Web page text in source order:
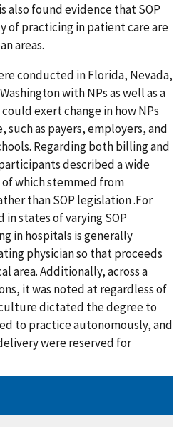
also found evidence that SOP
of practicing in patient care are
areas.
conducted in Florida, Nevada,
with NPs as well as a
exert change in how NPs
such as payers, employers, and
Regarding both billing and
described a wide
which stemmed from
than SOP legislation .For
states of varying SOP
in hospitals is generally
physician so that proceeds
area. Additionally, across a
it was noted at regardless of
dictated the degree to
to practice autonomously, and
were reserved for